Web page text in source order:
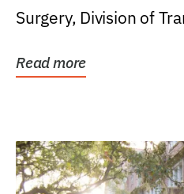
Surgery, Division of
Read more